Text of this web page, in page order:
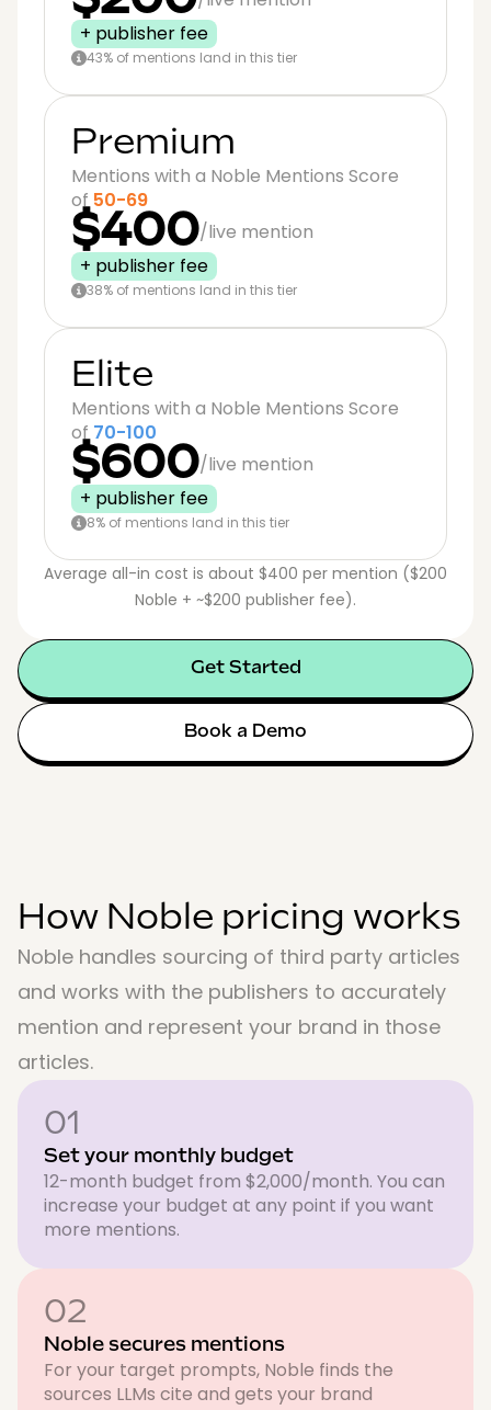
+ publisher fee
43% of mentions land in this tier
Premium
Mentions with a Noble Mentions Score
of 50-69
$400/live mention
+ publisher fee
38% of mentions land in this tier
Elite
Mentions with a Noble Mentions Score
of 70-100
$600/live mention
+ publisher fee
8% of mentions land in this tier
Average all-in cost is about $400 per mention ($200
Noble + ~$200 publisher fee).
Get Started
Book a Demo
How Noble pricing works
Noble handles sourcing of third party articles
and works with the publishers to accurately
mention and represent your brand in those
articles.
01
Set your monthly budget
12-month budget from $2,000/month. You can
increase your budget at any point if you want
more mentions.
02
Noble secures mentions
For your target prompts, Noble finds the
sources LLMs cite and gets your brand